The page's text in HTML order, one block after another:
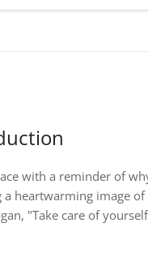
with a reminder of
heartwarming image
"Take care of